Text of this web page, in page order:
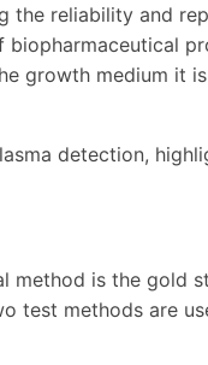
the reliability and
growth medium it
detection,
method is the gold
test methods are